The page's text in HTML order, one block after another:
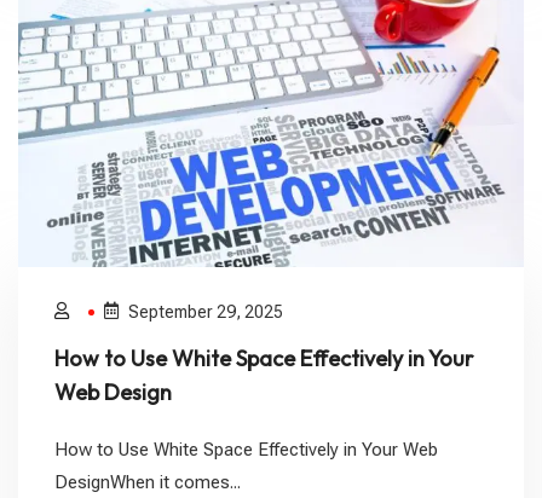
September 29, 2025
How to Use White Space Effectively in Your
Web Design
How to Use White Space Effectively in Your Web
DesignWhen it comes...